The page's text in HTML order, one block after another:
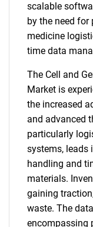
scalable
by the need for
medicine
time data
The Cell and
Market is
the increased
and advanced
particularly
systems, leads
handling and
materials.
gaining
waste. The
encompassing